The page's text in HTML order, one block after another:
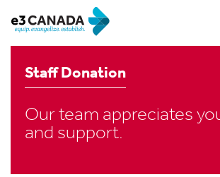
Staff Donation
Our team appreciates
and support.